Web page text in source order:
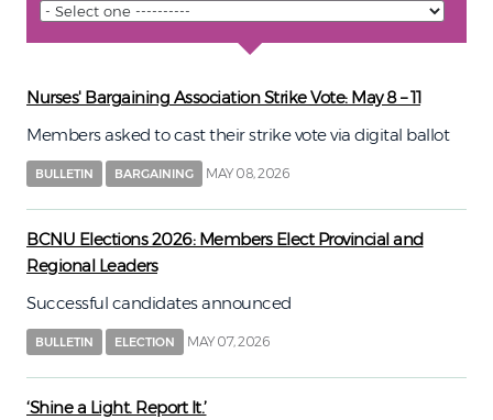
Nurses' Bargaining Association Strike Vote: May 8 – 11
Members asked to cast their strike vote via digital ballot
BULLETIN BARGAINING MAY 08, 2026
BCNU Elections 2026: Members Elect Provincial and
Regional Leaders
Successful candidates announced
BULLETIN ELECTION MAY 07, 2026
‘Shine a Light. Report It.’